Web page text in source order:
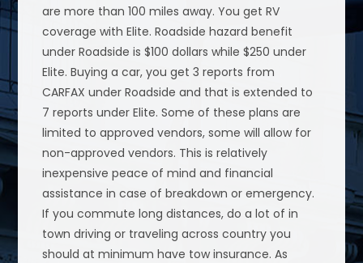
are more than 100 miles away. You get RV
coverage with Elite. Roadside hazard benefit
under Roadside is $100 dollars while $250 under
Elite. Buying a car, you get 3 reports from
CARFAX under Roadside and that is extended to
7 reports under Elite. Some of these plans are
limited to approved vendors, some will allow for
non-approved vendors. This is relatively
inexpensive peace of mind and financial
assistance in case of breakdown or emergency.
If you commute long distances, do a lot of in
town driving or traveling across country you
should at minimum have tow insurance. As